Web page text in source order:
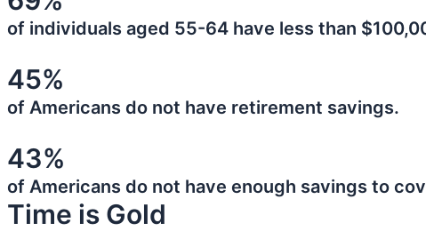
of individuals aged 55-64 have less than
45%
of Americans do not have retirement savings.
43%
of Americans do not have enough savings to
Time is Gold